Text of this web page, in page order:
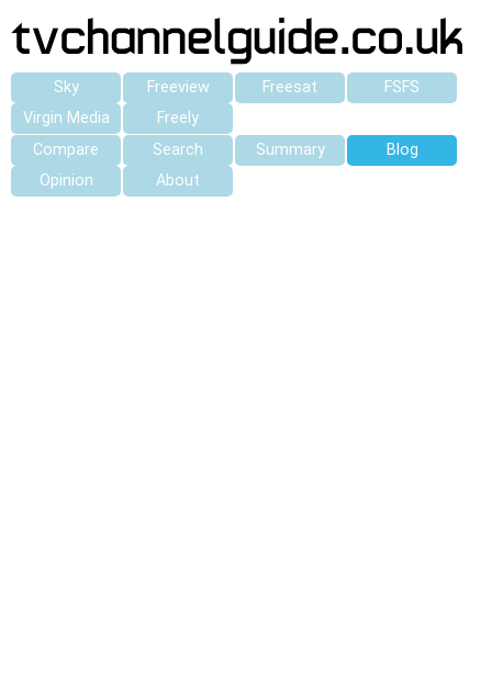
Sky Freeview Freesat
FSFS
Virgin Media
Freely
Compare
Search Summary
Blog
Opinion
About